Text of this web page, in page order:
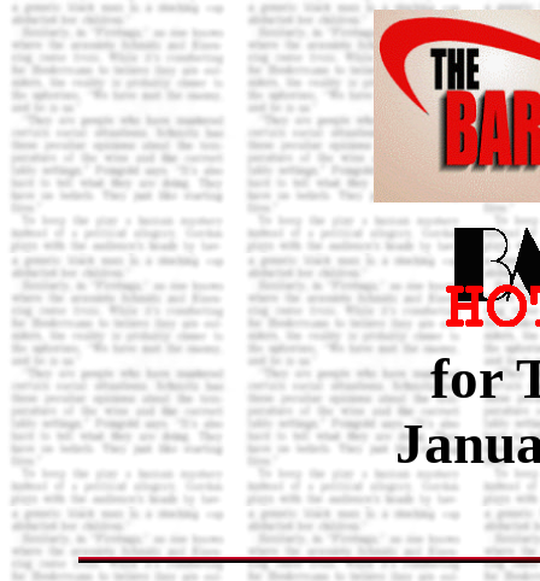
for